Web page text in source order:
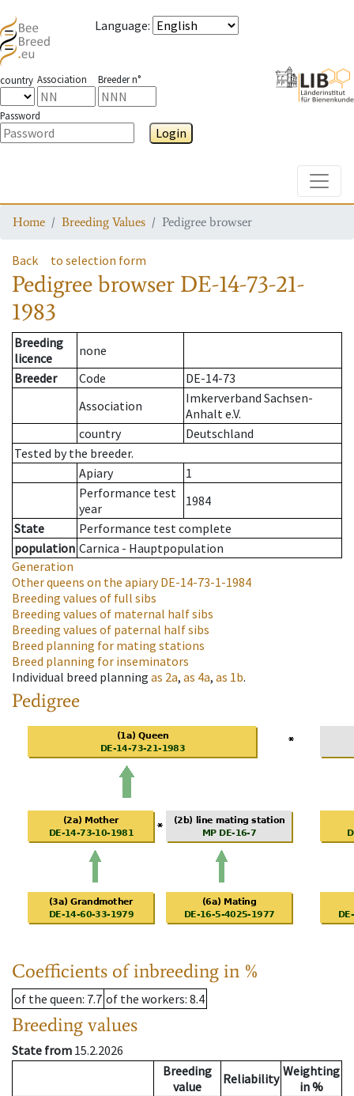
Language:
country Association Breeder n°
Password
Login
Home Breeding Values Pedigree browser
Back to selection form
Pedigree browser DE-14-73-21-
1983
Breeding
licence
none
Breeder
Code
DE-14-73
Association
Imkerverband Sachsen-
Anhalt e.V.
country
Deutschland
Tested by the breeder.
Apiary
1
Performance test
year
1984
State
Performance test complete
population Carnica - Hauptpopulation
Generation
Other queens on the apiaryDE-14-73-1-1984
Breeding values of full sibs
Breeding values of maternal half sibs
Breeding values of paternal half sibs
Breed planning for mating stations
Breed planning for inseminators
Individual breed planning as 2a, as 4a, as 1b.
Pedigree
Coefficients of inbreeding in %
of the queen: 7.7 of the workers: 8.4
Breeding values
State from 15.2.2026
Breeding
value
Reliability Weighting
in %